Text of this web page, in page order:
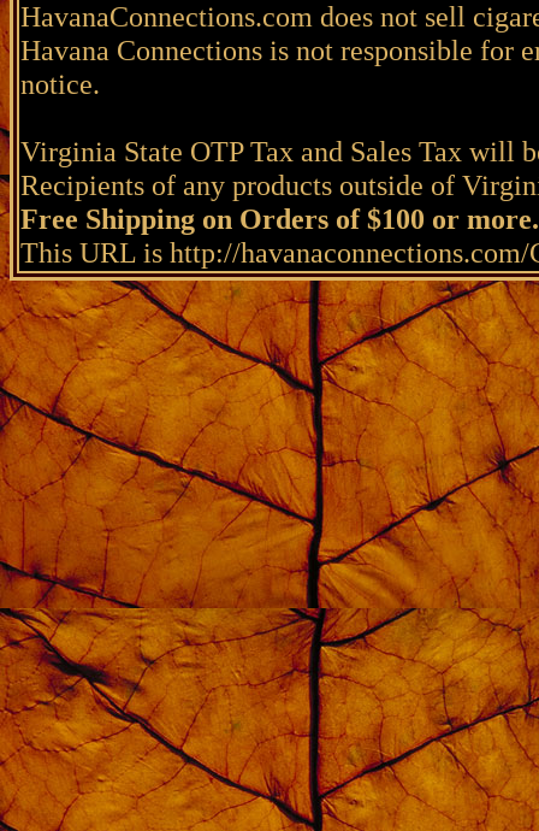
HavanaConnections.com does not sell
Havana Connections is not responsible for
notice.
Virginia State OTP Tax and Sales Tax will
Recipients of any products outside of
Free Shipping on Orders of $100 or more.
This URL is http://